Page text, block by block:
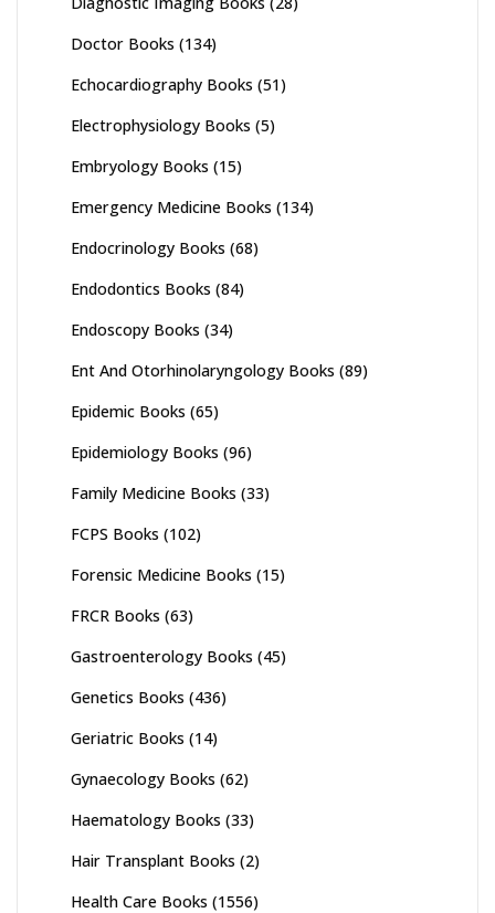
Doctor Books (134)
Echocardiography Books (51)
Electrophysiology Books (5)
Embryology Books (15)
Emergency Medicine Books (134)
Endocrinology Books (68)
Endodontics Books (84)
Endoscopy Books (34)
Ent And Otorhinolaryngology Books (89)
Epidemic Books (65)
Epidemiology Books (96)
Family Medicine Books (33)
FCPS Books (102)
Forensic Medicine Books (15)
FRCR Books (63)
Gastroenterology Books (45)
Genetics Books (436)
Geriatric Books (14)
Gynaecology Books (62)
Haematology Books (33)
Hair Transplant Books (2)
Health Care Books (1556)